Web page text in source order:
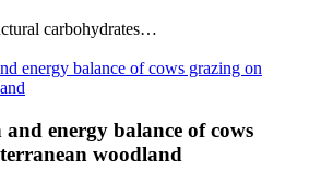
carbohydrates…
energy balance of cows
woodland